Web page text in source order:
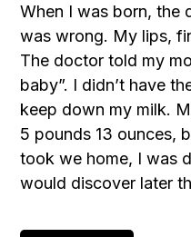
When I was born, the
was wrong. My lips,
The doctor told my
baby”. I didn’t have
keep down my milk.
5 pounds 13 ounces,
took we home, I was
would discover later